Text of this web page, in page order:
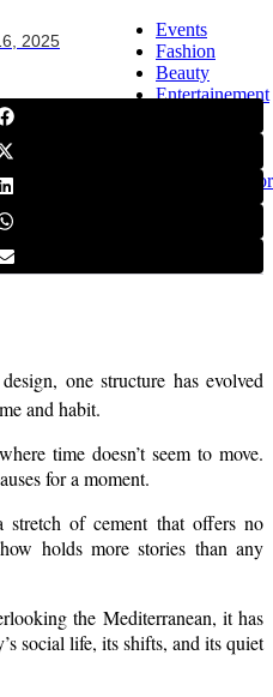
Events
Fashion
Beauty
Entertainement
Home & Decor
2025
one structure has evolved
and habit.
time doesn’t seem to move.
for a moment.
stretch of cement that offers no
holds more stories than any
the Mediterranean, it has
social life, its shifts, and its quiet